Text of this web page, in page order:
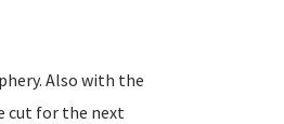
Also with the
cut for the next